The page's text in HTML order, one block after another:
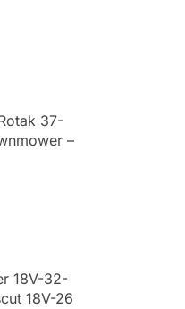
37-
–
18V-32-
18V-26